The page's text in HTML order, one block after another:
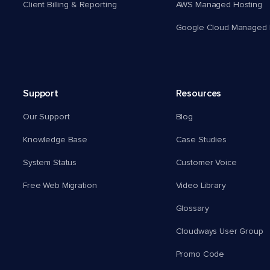
Client Billing & Reporting AWS Managed Hosting
Google Cloud Managed
Support
Our Support
Knowledge Base
System Status
Free Web Migration
Resources
Blog
Case Studies
Customer Voice
Video Library
Glossary
Cloudways User Group
Promo Code